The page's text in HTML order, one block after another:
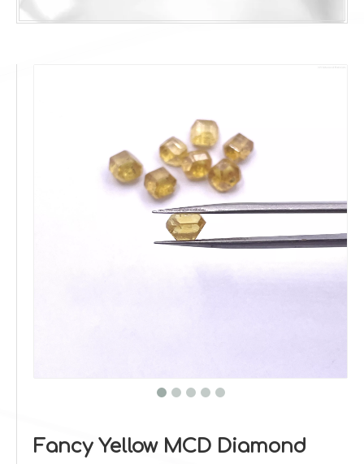
Fancy Yellow MCD Diamond